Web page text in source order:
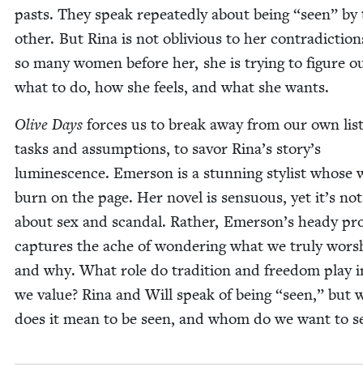
pasts. They speak repeat­ed­ly about being“seen” by
oth­er. But Rina is not obliv­i­ous to her
so many women before her, she is try­ing to fig­ure
what to do, how she feels, and what she wants.
Olive Days forces us to break away from our own
tasks and assump­tions, to savor Rina’s story’s
lumi­nes­cence. Emer­son is a stun­ning styl­ist whose
burn on the page. Her nov­el is sen­su­ous, yet it’s
about sex and scan­dal. Rather, Emerson’s heady
cap­tures the ache of won­der­ing what we tru­ly
and why. What role do tra­di­tion and free­dom play
we val­ue? Rina and Will speak of being“seen,” but
does it mean to be seen, and whom do we want to